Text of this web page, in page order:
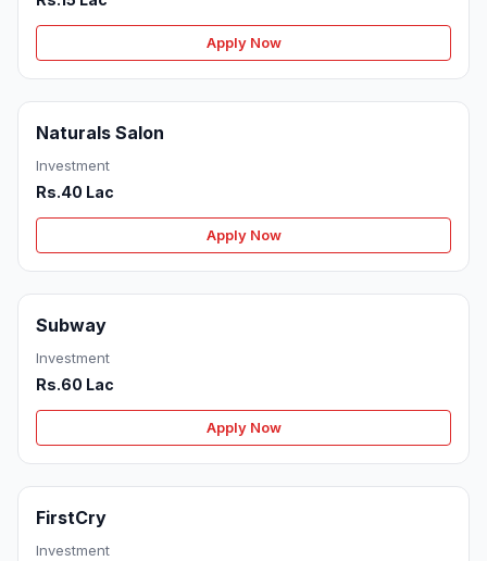
Apply Now
Naturals Salon
Investment
Rs.40 Lac
Apply Now
Subway
Investment
Rs.60 Lac
Apply Now
FirstCry
Investment